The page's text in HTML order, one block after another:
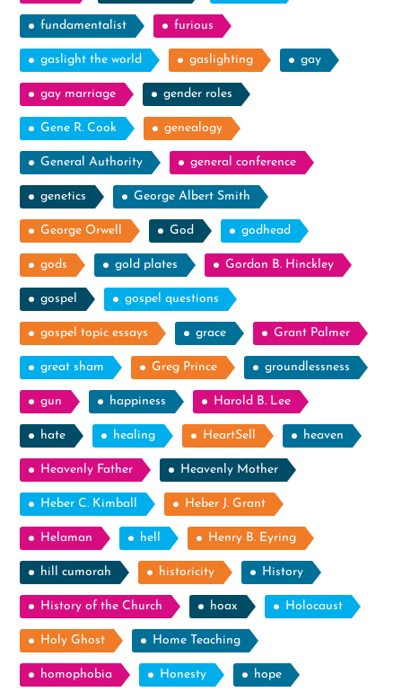
fundamentalist furious
gaslight the world gaslighting gay
gay marriage gender roles
Gene R. Cook genealogy
General Authority general conference
genetics George Albert Smith
George Orwell God godhead
gods gold plates Gordon B. Hinckley
gospel gospel questions
gospel topic essays grace Grant Palmer
great sham Greg Prince groundlessness
gun happiness Harold B. Lee
hate healing HeartSell heaven
Heavenly Father Heavenly Mother
Heber C. Kimball Heber J. Grant
Helaman hell Henry B. Eyring
hill cumorah historicity History
History of the Church hoax Holocaust
Holy Ghost Home Teaching
homophobia Honesty hope